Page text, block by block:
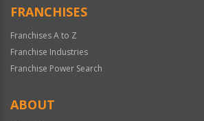
FRANCHISES
Franchises A to Z
Franchise Industries
Franchise Power Search
ABOUT